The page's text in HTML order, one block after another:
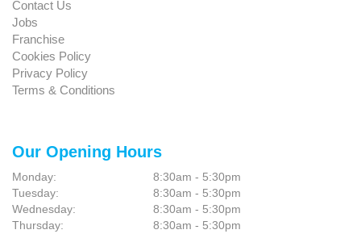
Contact Us
Jobs
Franchise
Cookies Policy
Privacy Policy
Terms & Conditions
Our Opening Hours
Monday:
8:30am - 5:30pm
Tuesday:
8:30am - 5:30pm
Wednesday:
8:30am - 5:30pm
Thursday:
8:30am - 5:30pm